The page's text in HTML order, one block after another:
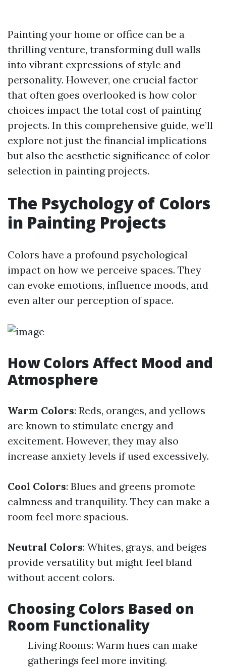
Painting your home or office can be a
thrilling venture, transforming dull walls
into vibrant expressions of style and
personality. However, one crucial factor
that often goes overlooked is how color
choices impact the total cost of painting
projects. In this comprehensive guide, we’ll
explore not just the financial implications
but also the aesthetic significance of color
selection in painting projects.
The Psychology of Colors
in Painting Projects
Colors have a profound psychological
impact on how we perceive spaces. They
can evoke emotions, influence moods, and
even alter our perception of space.
How Colors Affect Mood and
Atmosphere
Warm Colors: Reds, oranges, and yellows
are known to stimulate energy and
excitement. However, they may also
increase anxiety levels if used excessively.
Cool Colors: Blues and greens promote
calmness and tranquility. They can make a
room feel more spacious.
Neutral Colors: Whites, grays, and beiges
provide versatility but might feel bland
without accent colors.
Choosing Colors Based on
Room Functionality
Living Rooms: Warm hues can make
gatherings feel more inviting.